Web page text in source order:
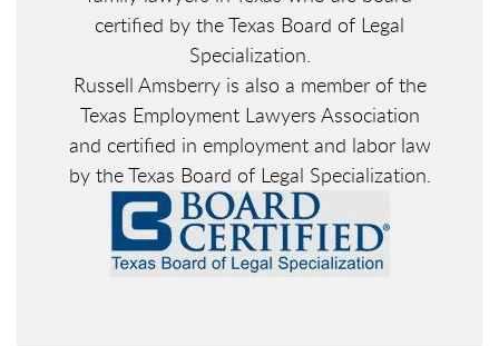
certified by the Texas Board of Legal
Specialization.
Russell Amsberry is also a member of the
Texas Employment Lawyers Association
and certified in employment and labor law
by the Texas Board of Legal Specialization.